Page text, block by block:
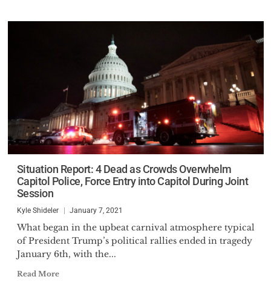
Situation Report: 4 Dead as Crowds Overwhelm
Capitol Police, Force Entry into Capitol During Joint
Session
Kyle Shideler January 7, 2021
What began in the upbeat carnival atmosphere typical
of President Trump’s political rallies ended in tragedy
January 6th, with the...
Read More